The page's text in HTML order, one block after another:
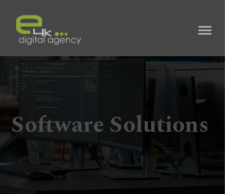
Software Solutions